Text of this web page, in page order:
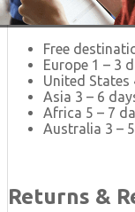
Free
Europe 1 – 3
United States
Asia 3 – 6
Africa 5 – 7
Australia 3 –
Returns &